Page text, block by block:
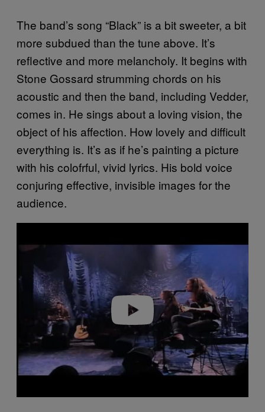
The band’s song “Black” is a bit sweeter, a bit
more subdued than the tune above. It’s
reflective and more melancholy. It begins with
Stone Gossard strumming chords on his
acoustic and then the band, including Vedder,
comes in. He sings about a loving vision, the
object of his affection. How lovely and difficult
everything is. It’s as if he’s painting a picture
with his colofrful, vivid lyrics. His bold voice
conjuring effective, invisible images for the
audience.
d